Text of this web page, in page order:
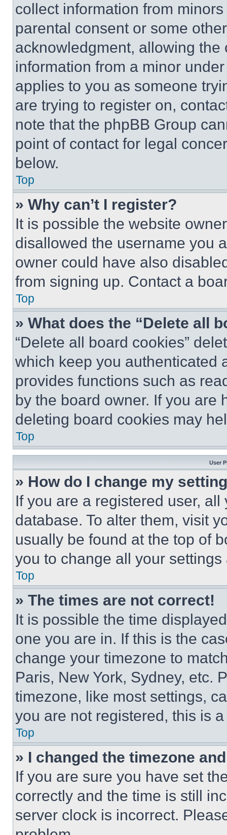
collect information from
parental consent or some
acknowledgment, allowing
information from a minor
applies to you as someone
are trying to register on,
note that the phpBB Group
point of contact for legal
below.
Top
» Why can’t I register?
It is possible the website
disallowed the username you
owner could have also
from signing up. Contact a
Top
» What does the “Delete all
“Delete all board cookies”
which keep you authenticated
provides functions such as
by the board owner. If you are
deleting board cookies may
Top
User
» How do I change my
If you are a registered user,
database. To alter them, visit
usually be found at the top of
you to change all your
Top
» The times are not correct!
It is possible the time
one you are in. If this is the
change your timezone to
Paris, New York, Sydney, etc.
timezone, like most settings,
you are not registered, this is
Top
» I changed the timezone
If you are sure you have set
correctly and the time is still
server clock is incorrect.